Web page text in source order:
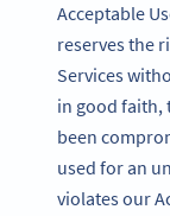
Acceptable
reserves the
Services
in good faith,
been
used for an
violates our